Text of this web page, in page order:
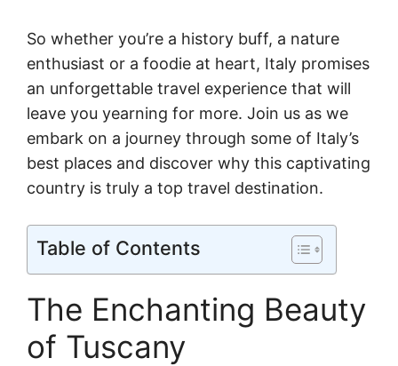
So whether you’re a history buff, a nature
enthusiast or a foodie at heart, Italy promises
an unforgettable travel experience that will
leave you yearning for more. Join us as we
embark on a journey through some of Italy’s
best places and discover why this captivating
country is truly a top travel destination.
Table of Contents
The Enchanting Beauty
of Tuscany